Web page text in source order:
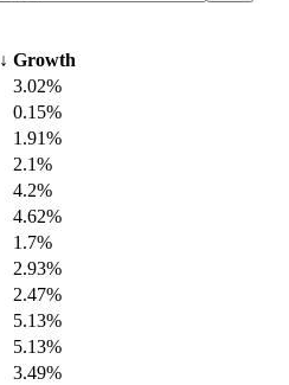
↓ Growth
3.02%
0.15%
1.91%
2.1%
4.2%
4.62%
1.7%
2.93%
2.47%
5.13%
5.13%
3.49%